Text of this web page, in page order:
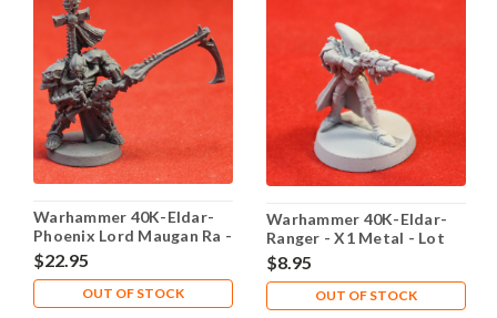
Warhammer 40K-Eldar-
Phoenix Lord Maugan Ra -
X1 Metal - Lot 101
$22.95
OUT OF STOCK
Warhammer 40K-Eldar-
Ranger - X1 Metal - Lot
101
$8.95
OUT OF STOCK